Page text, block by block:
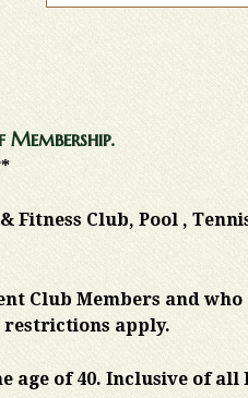
Fitness Club, Pool ,
Club Members and who
apply.
age of 40. Inclusive of all